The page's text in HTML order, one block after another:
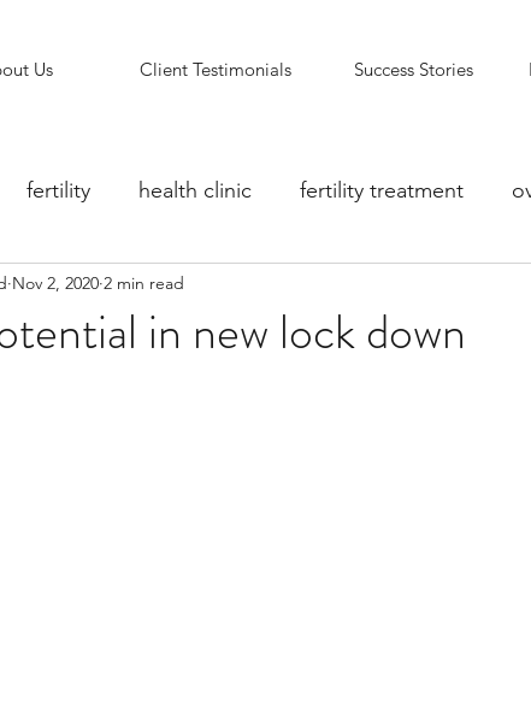
Us Client Testimonials Success Stories
fertility health clinic fertility treatment
counselling
in new lock down
Nov 2, 2020 2 min read